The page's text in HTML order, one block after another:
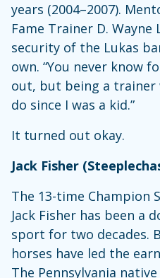
years (2004–2007).
Fame Trainer D.
security of the Lukas
own. “You never know
out, but being a trainer
do since I was a kid.”
It turned out okay.
Jack Fisher
The 13-time Champion
Jack Fisher has been a
sport for two decades.
horses have led the
The Pennsylvania